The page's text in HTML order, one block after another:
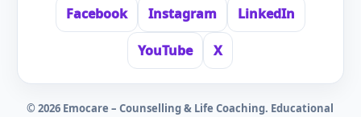
Facebook Instagram LinkedIn
YouTube X
©2026 Emocare – Counselling & Life Coaching. Educational